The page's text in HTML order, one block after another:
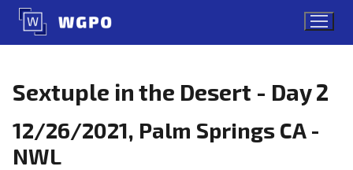
Skip
content
Sextuple in the Desert - Day 2
12/26/2021, Palm Springs CA -
NWL